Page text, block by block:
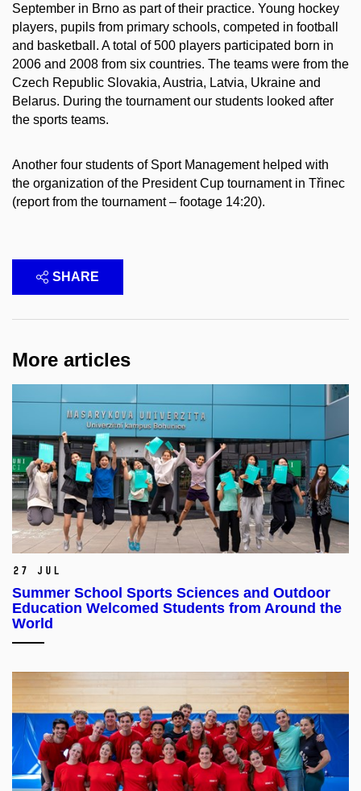
September in Brno as part of their practice. Young hockey
players, pupils from primary schools, competed in football
and basketball. A total of 500 players participated born in
2006 and 2008 from six countries. The teams were from the
Czech Republic Slovakia, Austria, Latvia, Ukraine and
Belarus. During the tournament our students looked after
the sports teams.
Another four students of Sport Management helped with
the organization of the President Cup tournament in Třinec
(report from the tournament – footage 14:20).
SHARE
More articles
27 Jul
Summer School Sports Sciences and Outdoor
Education Welcomed Students from Around the
World